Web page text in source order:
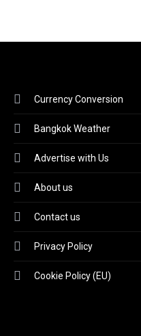
Currency Conversion
Bangkok Weather
Advertise with Us
About us
Contact us
Privacy Policy
Cookie Policy (EU)